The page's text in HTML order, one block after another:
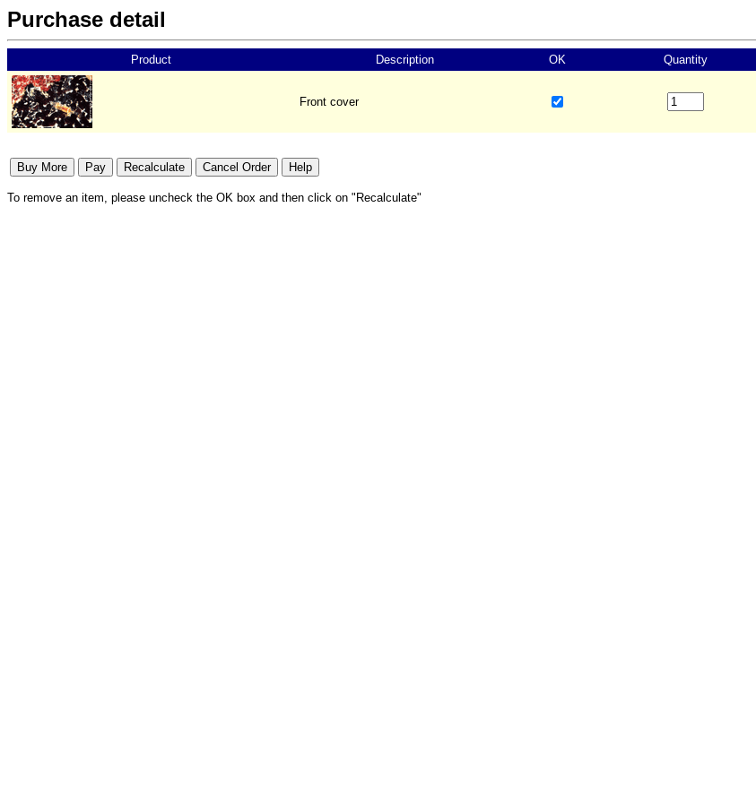
Purchase detail
Product Description OK Quantity
Front cover
To remove an item, please uncheck the OK box and then click on "Recalculate"